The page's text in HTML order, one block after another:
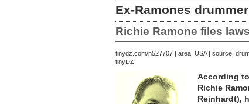
Ex-Ramones
Richie Ramone files
September 23, 2007 | area: USA | source:
tinyDZ:
tinydz.com/n5277
According
Richie
Reinhardt),